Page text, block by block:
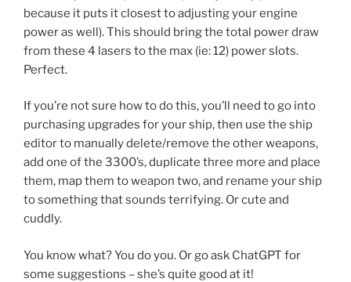
because it puts it closest to adjusting your engine
power as well). This should bring the total power draw
from these 4 lasers to the max (ie: 12) power slots.
Perfect.
If you’re not sure how to do this, you’ll need to go into
purchasing upgrades for your ship, then use the ship
editor to manually delete/remove the other weapons,
add one of the 3300’s, duplicate three more and place
them, map them to weapon two, and rename your ship
to something that sounds terrifying. Or cute and
cuddly.
You know what? You do you. Or go ask ChatGPT for
some suggestions – she’s quite good at it!